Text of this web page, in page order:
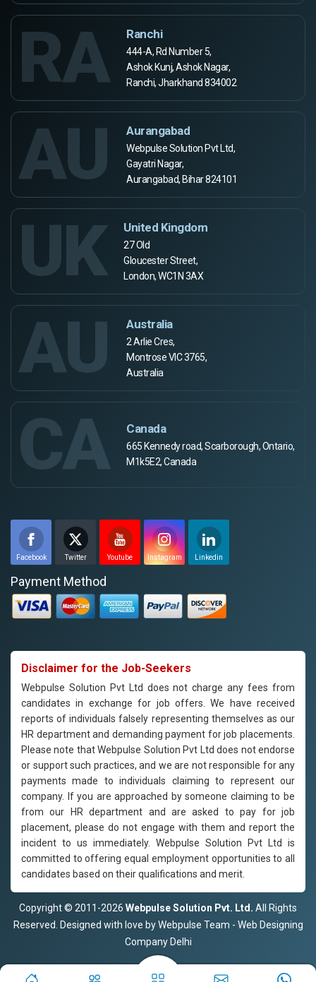
RA Ranchi
444-A, Rd Number 5,
Ashok Kunj, Ashok Nagar,
Ranchi, Jharkhand 834002
AU Aurangabad
Webpulse Solution Pvt Ltd,
Gayatri Nagar,
Aurangabad, Bihar 824101
UK United Kingdom
27 Old
Gloucester Street,
London, WC1N 3AX
AU Australia
2 Arlie Cres,
Montrose VIC 3765,
Australia
CA Canada
665 Kennedy road, Scarborough, Ontario,
M1k5E2, Canada
Facebook Twitter Youtube Instagram Linkedin
Payment Method
Disclaimer for the Job-Seekers
Webpulse Solution Pvt Ltd does not charge any fees from
candidates in exchange for job offers. We have received
reports of individuals falsely representing themselves as our
HR department and demanding payment for job placements.
Please note that Webpulse Solution Pvt Ltd does not endorse
or support such practices, and we are not responsible for any
payments made to individuals claiming to represent our
company. If you are approached by someone claiming to be
from our HR department and are asked to pay for job
placement, please do not engage with them and report the
incident to us immediately. Webpulse Solution Pvt Ltd is
committed to offering equal employment opportunities to all
candidates based on their qualifications and merit.
Copyright © 2011-2026 Webpulse Solution Pvt. Ltd. All Rights
Reserved. Designed with love by Webpulse Team - Web Designing
Company Delhi